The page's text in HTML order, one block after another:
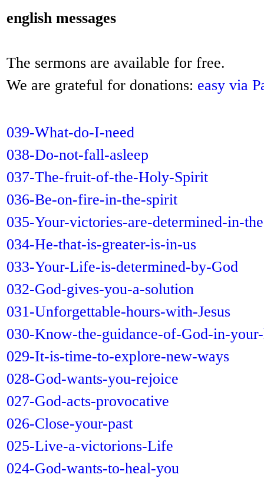
english messages
The sermons are available for free.
We are grateful for donations: easy via
039-What-do-I-need
038-Do-not-fall-asleep
037-The-fruit-of-the-Holy-Spirit
036-Be-on-fire-in-the-spirit
035-Your-victories-are-determined-in-
034-He-that-is-greater-is-in-us
033-Your-Life-is-determined-by-God
032-God-gives-you-a-solution
031-Unforgettable-hours-with-Jesus
030-Know-the-guidance-of-God-in-
029-It-is-time-to-explore-new-ways
028-God-wants-you-rejoice
027-God-acts-provocative
026-Close-your-past
025-Live-a-victorions-Life
024-God-wants-to-heal-you